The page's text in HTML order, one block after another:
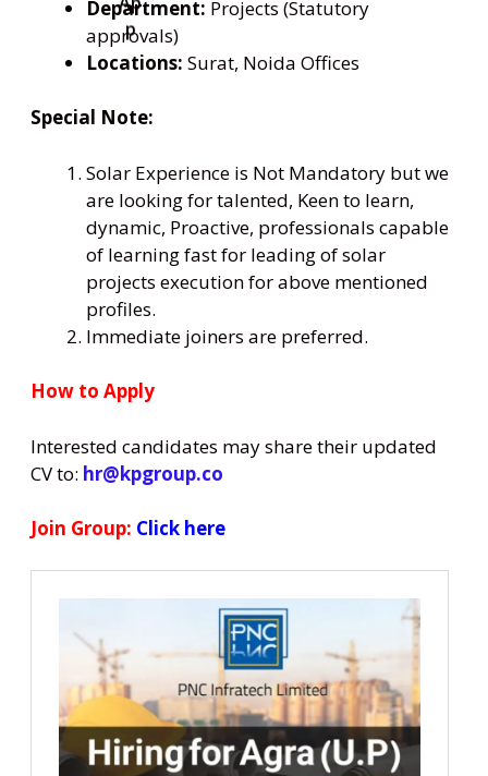
Department: Projects (Statutory
approvals)
Locations: Surat, Noida Offices
Special Note:
Solar Experience is Not Mandatory but we
are looking for talented, Keen to learn,
dynamic, Proactive, professionals capable
of learning fast for leading of solar
projects execution for above mentioned
profiles.
Immediate joiners are preferred.
How to Apply
Interested candidates may share their updated
CV to: hr@kpgroup.co
Join Group: Click here